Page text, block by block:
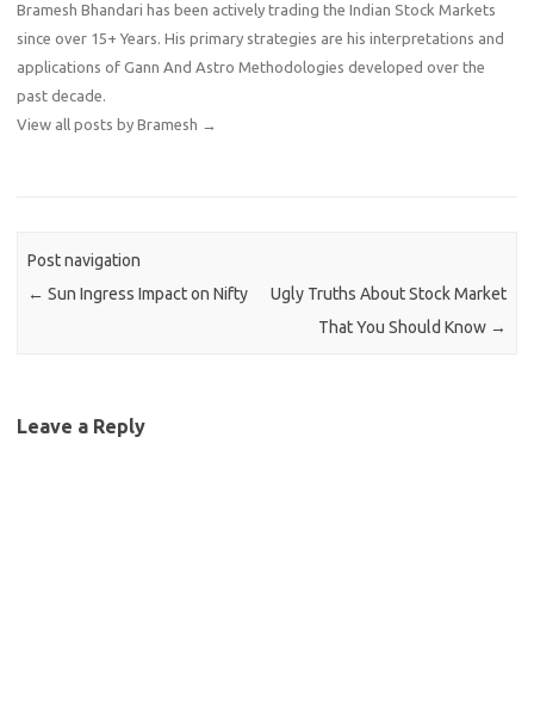
Bramesh Bhandari has been actively trading the Indian Stock Markets
since over 15+ Years. His primary strategies are his interpretations and
applications of Gann And Astro Methodologies developed over the
past decade.
View all posts by Bramesh →
Post navigation
← Sun Ingress Impact on Nifty
Ugly Truths About Stock Market
That You Should Know →
Leave a Reply